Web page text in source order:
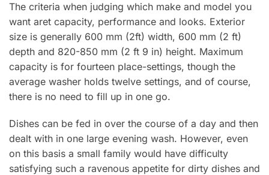
The criteria when judging which make and model you
want aret capacity, performance and looks. Exterior
size is generally 600 mm (2ft) width, 600 mm (2 ft)
depth and 820-850 mm (2 ft 9 in) height. Maximum
capacity is for fourteen pIace-settings, though the
average washer holds twelve settings, and of course,
there is no need to fill up in one go.
Dishes can be fed in over the course of a day and then
dealt with in one large evening wash. However, even
on this basis a small family would have difficulty
satisfying such a ravenous appetite for dirty dishes and